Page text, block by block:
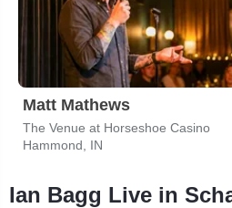
Matt Mathews
The Venue at Horseshoe Casino
Hammond, IN
Ian Bagg Live in